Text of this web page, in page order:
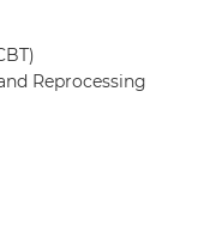
Reprocessing